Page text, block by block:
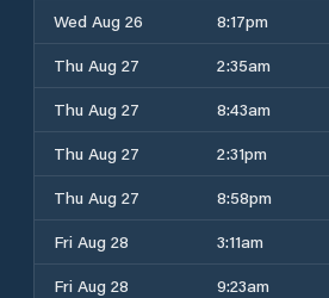
Wed Aug 26
8:17pm
Thu Aug 27
2:35am
Thu Aug 27
8:43am
Thu Aug 27
2:31pm
Thu Aug 27
8:58pm
Fri Aug 28
3:11am
Fri Aug 28
9:23am